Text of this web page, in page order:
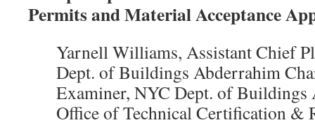
Permits and Material Acceptance
Yarnell Williams, Assistant Chief
Dept. of Buildings Abderrahim
Examiner, NYC Dept. of Buildings
Office of Technical Certification &